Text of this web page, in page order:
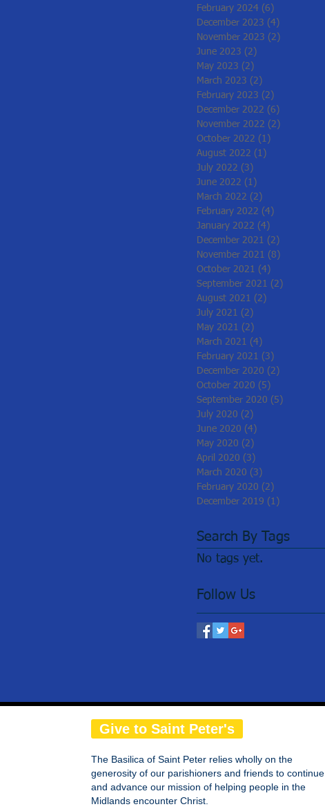
February 2024 (6)
December 2023 (4)
November 2023 (2)
June 2023 (2)
May 2023 (2)
March 2023 (2)
February 2023 (2)
December 2022 (6)
November 2022 (2)
October 2022 (1)
August 2022 (1)
July 2022 (3)
June 2022 (1)
March 2022 (2)
February 2022 (4)
January 2022 (4)
December 2021 (2)
November 2021 (8)
October 2021 (4)
September 2021 (2)
August 2021 (2)
July 2021 (2)
May 2021 (2)
March 2021 (4)
February 2021 (3)
December 2020 (2)
October 2020 (5)
September 2020 (5)
July 2020 (2)
June 2020 (4)
May 2020 (2)
April 2020 (3)
March 2020 (3)
February 2020 (2)
December 2019 (1)
Search By Tags
No tags yet.
Follow Us
The Basilica of Saint Peter relies wholly on the
generosity of our parishioners and friends to continue
and advance our mission of helping people in the
Midlands encounter Christ.
Give to Saint Peter's